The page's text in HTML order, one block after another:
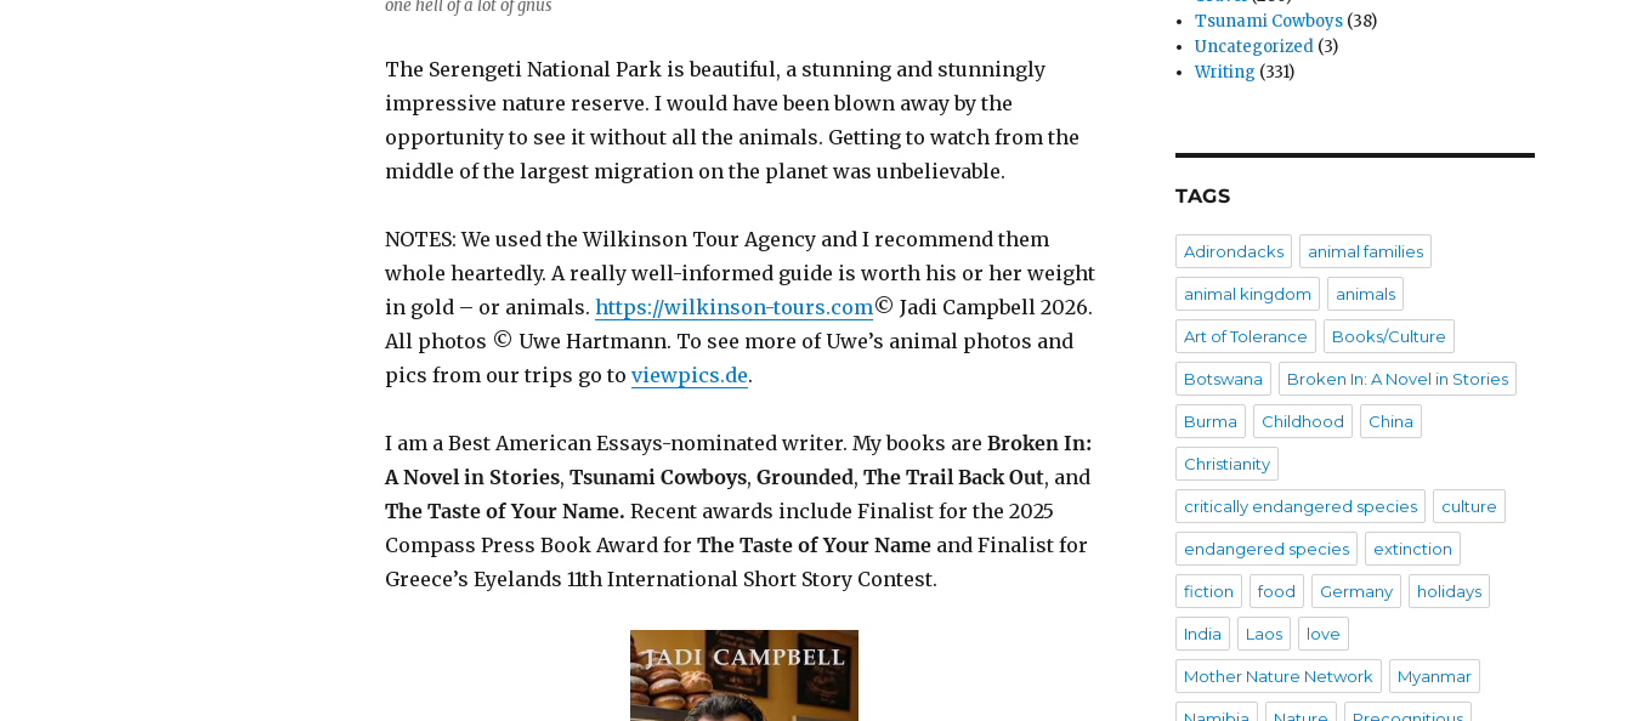
one hell of a lot of gnus
The Serengeti National Park is beautiful, a stunning and stunningly
impressive nature reserve. I would have been blown away by the
opportunity to see it without all the animals. Getting to watch from the
middle of the largest migration on the planet was unbelievable.
NOTES: We used the Wilkinson Tour Agency and I recommend them
whole heartedly. A really well-informed guide is worth his or her weight
in gold – or animals. https://wilkinson-tours.com© Jadi Campbell 2026.
All photos © Uwe Hartmann. To see more of Uwe’s animal photos and
pics from our trips go to viewpics.de.
I am a Best American Essays-nominated writer. My books are Broken In:
A Novel in Stories, Tsunami Cowboys, Grounded, The Trail Back Out, and
The Taste of Your Name. Recent awards include Finalist for the 2025
Compass Press Book Award for The Taste of Your Name and Finalist for
Greece’s Eyelands 11th International Short Story Contest.
Tsunami Cowboys (38)
Uncategorized (3)
Writing (331)
TAGS
Adirondacks animal families
animal kingdom animals
Art of Tolerance Books/Culture
Botswana Broken In: A Novel in Stories
Burma Childhood China
Christianity
critically endangered species culture
endangered species extinction
fiction food Germany holidays
India Laos love
Mother Nature Network Myanmar